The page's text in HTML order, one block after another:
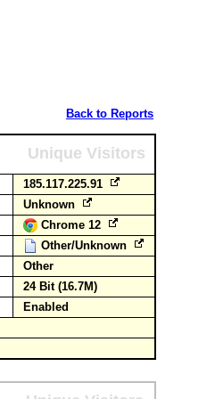
Back to Reports
Unique Visitors
185.117.225.91
Unknown
Chrome 12
Other/Unknown
Other
24 Bit (16.7M)
Enabled